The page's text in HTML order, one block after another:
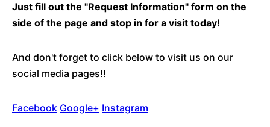
Just fill out the "Request Information" form on the
side of the page and stop in for a visit today!
And don't forget to click below to visit us on our
social media pages!!
Facebook Google+ Instagram